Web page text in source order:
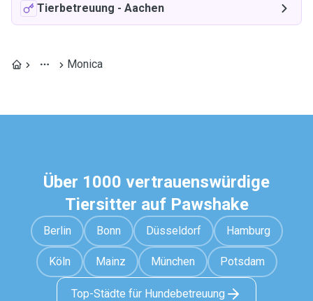
Tierbetreuung - Aachen
Monica
Über 1000 vertrauenswürdige
Tiersitter auf Pawshake
Berlin Bonn Düsseldorf Hamburg
Köln Mainz München Potsdam
Top-Städte für Hundebetreuung